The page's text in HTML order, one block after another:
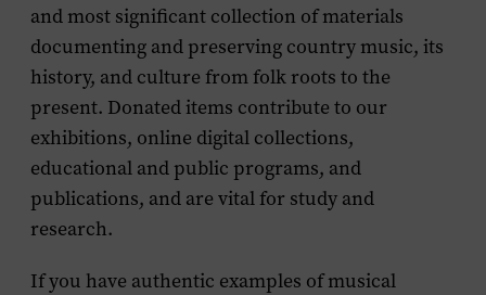
and most significant collection of materials
documenting and preserving country music, its
history, and culture from folk roots to the
present. Donated items contribute to our
exhibitions, online digital collections,
educational and public programs, and
publications, and are vital for study and
research.
If you have authentic examples of musical